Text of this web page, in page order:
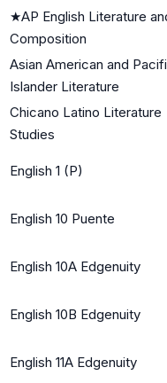
★AP English Literature
Composition
Asian American and
Islander Literature
Chicano Latino Literature
Studies
English 1 (P)
English 10 Puente
English 10A Edgenuity
English 10B Edgenuity
English 11A Edgenuity